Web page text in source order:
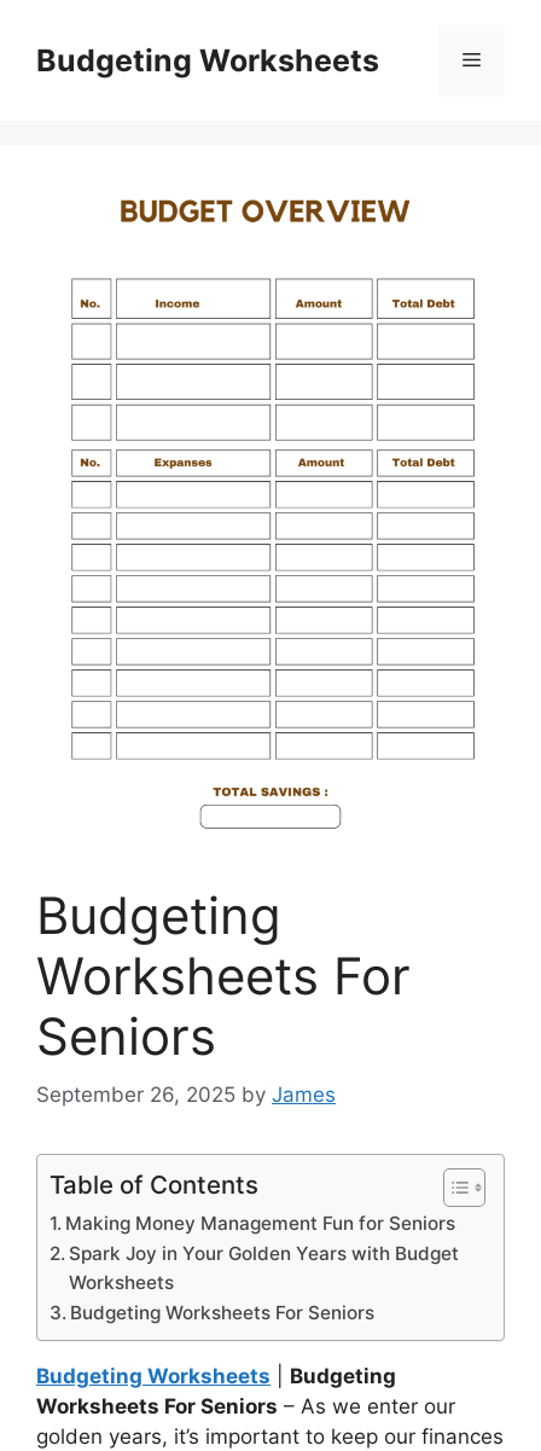
contentBudgeting Worksheets Menu
Budgeting
Worksheets For
Seniors
September 26, 2025 by James
Table of Contents
Making Money Management Fun for Seniors
Spark Joy in Your Golden Years with Budget
Worksheets
Budgeting Worksheets For Seniors
Budgeting Worksheets
Budgeting
Worksheets For Seniors – As we enter our
golden years, it’s important to keep our finances